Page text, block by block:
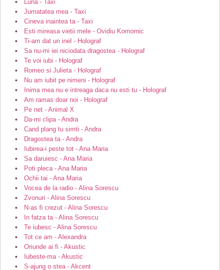
Luna - Taxi
Jumatatea mea - Taxi
Cineva inaintea ta - Taxi
Esti mireasa vietii mele - Ovidiu Komornic
Ti-am dat un inel - Holograf
Sa nu-mi iei niciodata dragostea - Holograf
Te voi iubi - Holograf
Romeo si Julieta - Holograf
Nu am iubit pe nimeni - Holograf
Inima mea nu e intreaga daca nu esti tu - Holograf
Am ramas doar noi - Holograf
Pe net - Animal X
Da-mi clipa - Andra
Cand plang tu simti - Andra
Dragostea ta - Andra
Iubirea-i peste tot - Ana Maria
Sa daruiesc - Ana Maria
Poti pleca - Ana Maria
Ochii tai - Ana Maria
Vocea de la radio - Alina Sorescu
Zvonuri - Alina Sorescu
N-as fi crezut - Alina Sorescu
In fatza ta - Alina Sorescu
Te iubesc - Alina Sorescu
Tot ce am - Alexandra
Oriunde ai fi - Akustic
Iubeste-ma - Akustic
S-ajung o stea - Akcent